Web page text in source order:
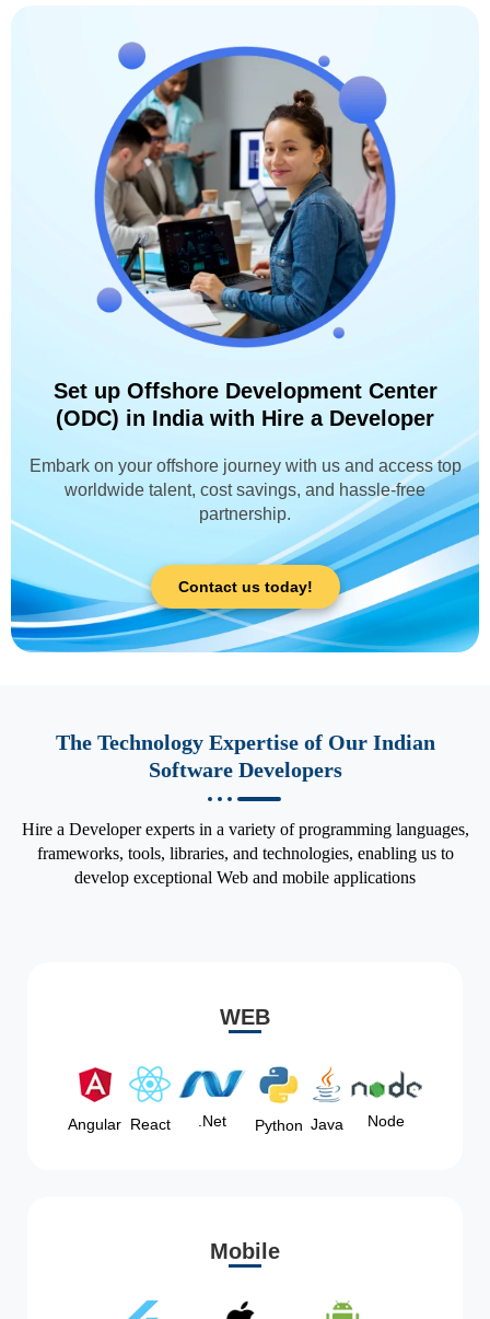
Set up Offshore Development Center
(ODC) in India with Hire a Developer
Embark on your offshore journey with us and access top
worldwide talent, cost savings, and hassle-free
partnership.
Contact us today!
The Technology Expertise of Our Indian
Software Developers
Hire a Developer experts in a variety of programming languages,
frameworks, tools, libraries, and technologies, enabling us to
develop exceptional Web and mobile applications
WEB
Angular React .Net Python Java Node
Mobile